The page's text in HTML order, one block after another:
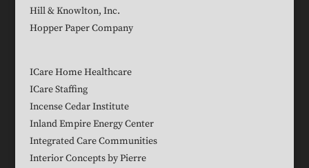
Hill & Knowlton, Inc.
Hopper Paper Company
ICare Home Healthcare
ICare Staffing
Incense Cedar Institute
Inland Empire Energy Center
Integrated Care Communities
Interior Concepts by Pierre